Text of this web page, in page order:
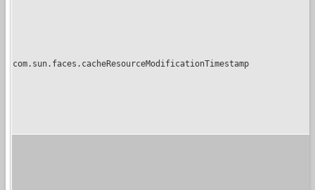
com.sun.faces.cacheResourceModificationTimestamp